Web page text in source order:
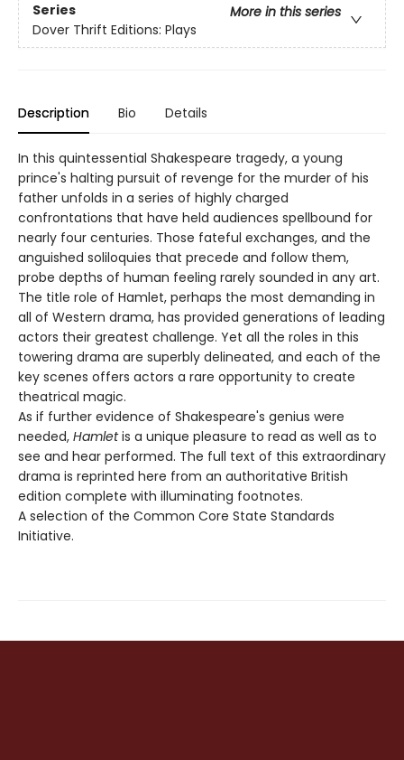
Series
More in this series
Dover Thrift Editions: Plays
Description Bio Details
In this quintessential Shakespeare tragedy, a young
prince's halting pursuit of revenge for the murder of his
father unfolds in a series of highly charged
confrontations that have held audiences spellbound for
nearly four centuries. Those fateful exchanges, and the
anguished soliloquies that precede and follow them,
probe depths of human feeling rarely sounded in any art.
The title role of Hamlet, perhaps the most demanding in
all of Western drama, has provided generations of leading
actors their greatest challenge. Yet all the roles in this
towering drama are superbly delineated, and each of the
key scenes offers actors a rare opportunity to create
theatrical magic.
As if further evidence of Shakespeare's genius were
needed, Hamletis a unique pleasure to read as well as to
see and hear performed. The full text of this extraordinary
drama is reprinted here from an authoritative British
edition complete with illuminating footnotes.
A selection of the Common Core State Standards
Initiative.